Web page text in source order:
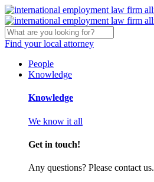
Find your local attorney
People
Knowledge
Knowledge
We know it all
Get in touch!
Any questions? Please contact us.